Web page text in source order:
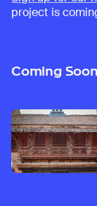
project is
Coming Soon